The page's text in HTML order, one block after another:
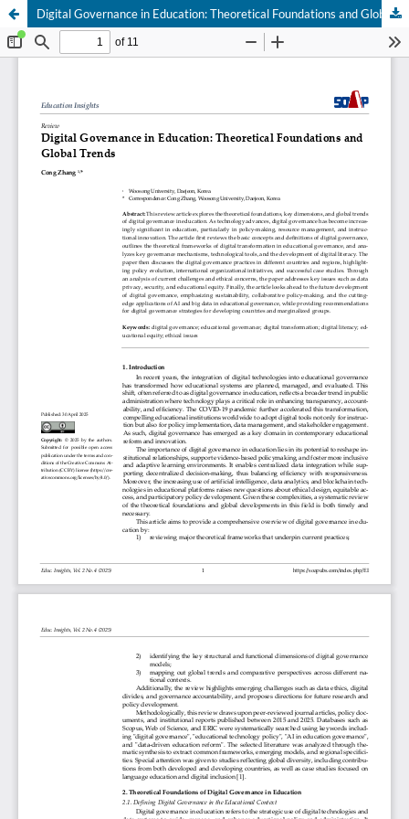
Digital Governance in Education: Theoretical Foundations and Global Trends